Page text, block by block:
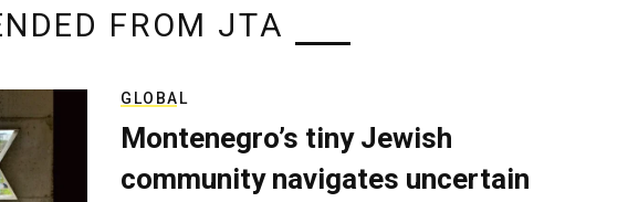
FROM JTA
GLOBAL
Montenegro’s tiny Jewish
community navigates uncertain